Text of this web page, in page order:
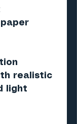
paper
realistic
light